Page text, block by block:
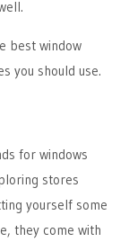
best window
you should use.
for windows
stores
yourself some
they come with